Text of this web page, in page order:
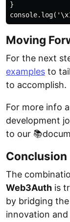
}
Moving
For the next
examples to
to accomplish.
For more info
development
to our
Conclusion
The
Web3Auth is
by bridging
innovation